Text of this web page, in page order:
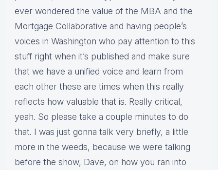
ever wondered the value of the MBA and the
Mortgage Collaborative and having people’s
voices in Washington who pay attention to this
stuff right when it’s published and make sure
that we have a unified voice and learn from
each other these are times when this really
reflects how valuable that is. Really critical,
yeah. So please take a couple minutes to do
that. I was just gonna talk very briefly, a little
more in the weeds, because we were talking
before the show, Dave, on how you ran into